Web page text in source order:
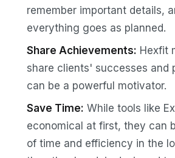
remember important details,
everything goes as planned.
Share Achievements: Hexfit
share clients' successes and
can be a powerful motivator.
Save Time: While tools like
economical at first, they can
of time and efficiency in the